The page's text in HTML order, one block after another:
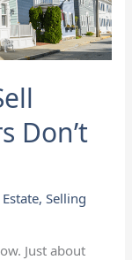
Don’t
Estate,Selling
Just about